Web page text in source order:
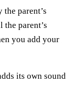
parent’s
the parent’s
you add your
its own sound